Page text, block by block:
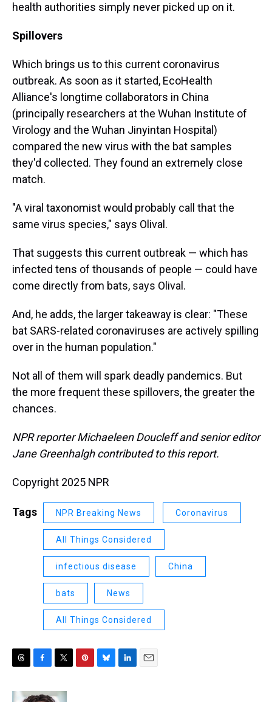
health authorities simply never picked up on it.
Spillovers
Which brings us to this current coronavirus
outbreak. As soon as it started, EcoHealth
Alliance's longtime collaborators in China
(principally researchers at the Wuhan Institute of
Virology and the Wuhan Jinyintan Hospital)
compared the new virus with the bat samples
they'd collected. They found an extremely close
match.
"A viral taxonomist would probably call that the
same virus species," says Olival.
That suggests this current outbreak — which has
infected tens of thousands of people — could have
come directly from bats, says Olival.
And, he adds, the larger takeaway is clear: "These
bat SARS-related coronaviruses are actively spilling
over in the human population."
Not all of them will spark deadly pandemics. But
the more frequent these spillovers, the greater the
chances.
NPR reporter Michaeleen Doucleff and senior editor
Jane Greenhalgh contributed to this report.
Copyright 2025 NPR
Tags NPR Breaking News Coronavirus
All Things Considered
infectious disease China
bats News
All Things Considered
r
c
i